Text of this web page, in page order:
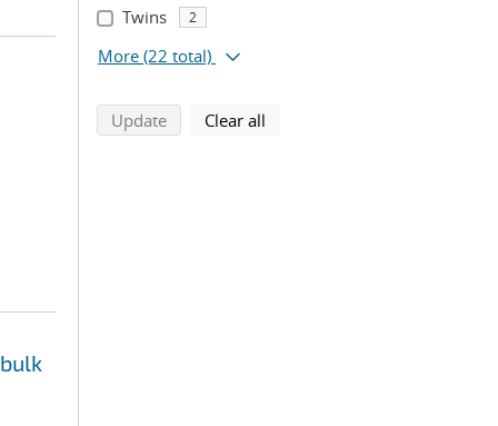
Twins 2
More (22 total)
Updatesearch using selected filters
Clear all